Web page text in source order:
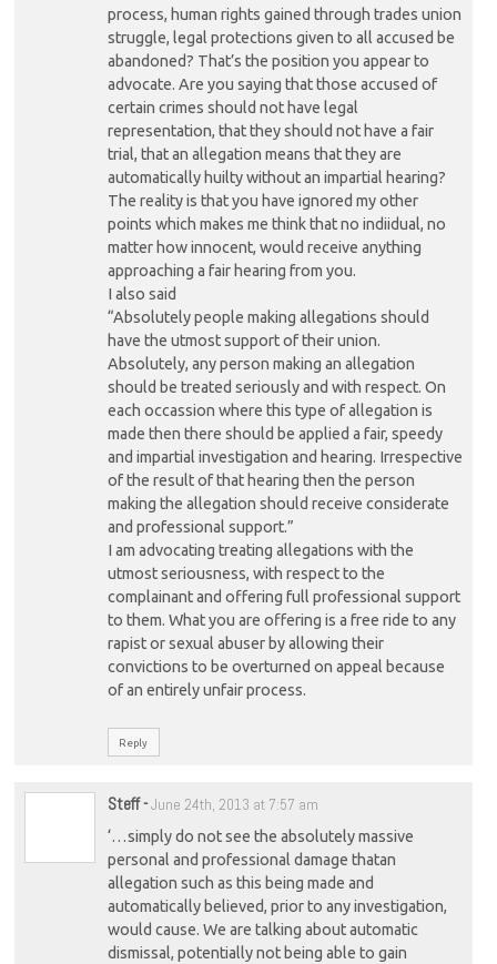
process, human rights gained through trades union
struggle, legal protections given to all accused be
abandoned? That’s the position you appear to
advocate. Are you saying that those accused of
certain crimes should not have legal
representation, that they should not have a fair
trial, that an allegation means that they are
automatically huilty without an impartial hearing?
The reality is that you have ignored my other
points which makes me think that no indiidual, no
matter how innocent, would receive anything
approaching a fair hearing from you.
I also said
“Absolutely people making allegations should
have the utmost support of their union.
Absolutely, any person making an allegation
should be treated seriously and with respect. On
each occassion where this type of allegation is
made then there should be applied a fair, speedy
and impartial investigation and hearing. Irrespective
of the result of that hearing then the person
making the allegation should receive considerate
and professional support.”
I am advocating treating allegations with the
utmost seriousness, with respect to the
complainant and offering full professional support
to them. What you are offering is a free ride to any
rapist or sexual abuser by allowing their
convictions to be overturned on appeal because
of an entirely unfair process.
Reply
Steff-June 24th, 2013 at 7:57 am
‘…simply do not see the absolutely massive
personal and professional damage thatan
allegation such as this being made and
automatically believed, prior to any investigation,
would cause. We are talking about automatic
dismissal, potentially not being able to gain